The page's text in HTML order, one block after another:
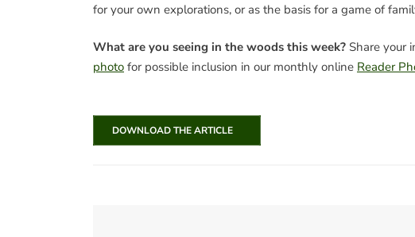
for your own explorations, or as the basis for a game of
What are you seeing in the woods this week? Share your
photo for possible inclusion in our monthly online Reader
DOWNLOAD THE ARTICLE